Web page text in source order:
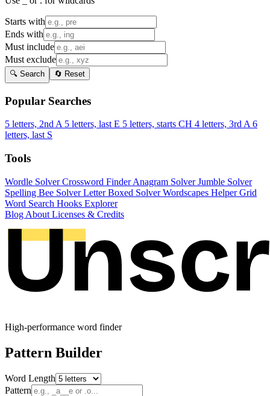
Starts with
Ends with
Must include
Must exclude
🔍 Search 🔄 Reset
Popular Searches
5 letters, 2nd A 5 letters, last E 5 letters, starts CH 4 letters, 3rd A 6
letters, last S
Tools
Wordle SolverCrossword FinderAnagram SolverJumble Solver
Spelling Bee SolverLetter Boxed SolverWordscapes HelperGrid
Word Search Hooks Explorer
Blog About Licenses & Credits
High-performance word finder
Pattern Builder
Word Length
Pattern